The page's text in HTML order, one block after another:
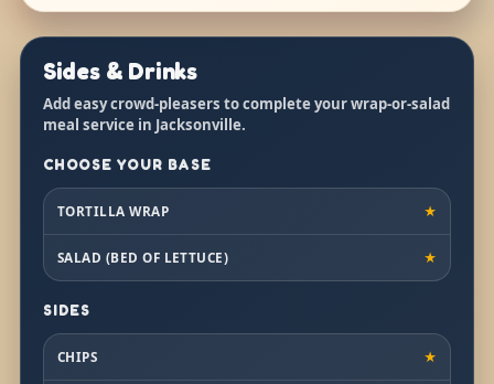
Sides & Drinks
Add easy crowd-pleasers to complete your wrap-or-salad
meal service in Jacksonville.
CHOOSE YOUR BASE
TORTILLA WRAP ★
SALAD (BED OF LETTUCE) ★
SIDES
CHIPS ★